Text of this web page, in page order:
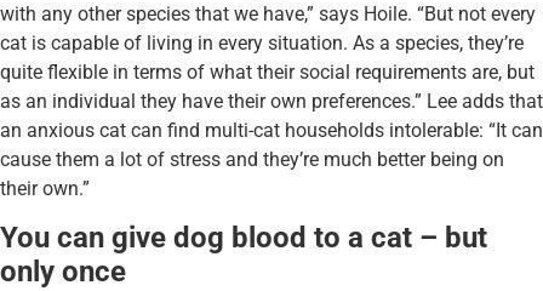
with any other species that we have,” says Hoile. “But not every
cat is capable of living in every situation. As a species, they’re
quite flexible in terms of what their social requirements are, but
as an individual they have their own preferences.” Lee adds that
an anxious cat can find multi-cat households intolerable: “It can
cause them a lot of stress and they’re much better being on
their own.”
You can give dog blood to a cat – but
only once